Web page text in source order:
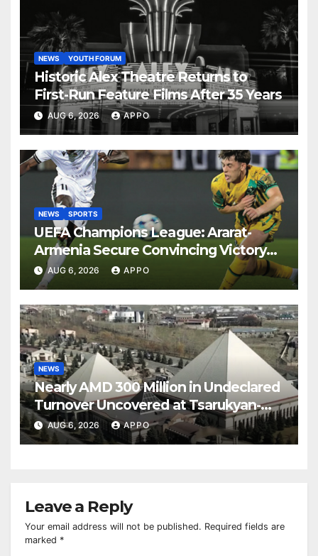
NEWS YOUTH FORUM
Historic Alex Theatre Returns to
First-Run Feature Films After 35 Years
AUG 6, 2026 APPO
NEWS SPORTS
UEFA Champions League: Ararat-
Armenia Secure Convincing Victory
Over Shamrock Rovers 2-0
AUG 6, 2026 APPO
NEWS
Nearly AMD 300 Million in Undeclared
Turnover Uncovered at Tsarukyan-
Owned Entertainment Center
AUG 6, 2026 APPO
Leave a Reply
Your email address will not be published. Required fields are
marked *